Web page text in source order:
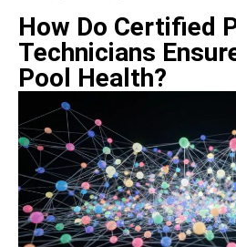
How Do Certified
Technicians
Pool Health?